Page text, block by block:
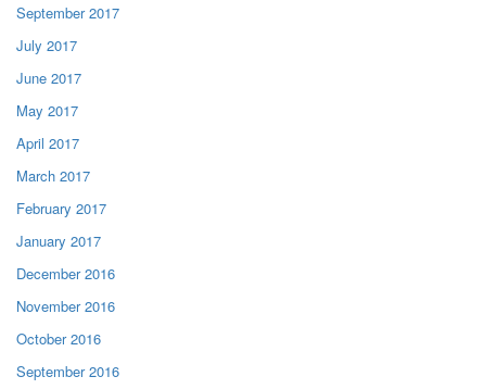
September 2017
July 2017
June 2017
May 2017
April 2017
March 2017
February 2017
January 2017
December 2016
November 2016
October 2016
September 2016